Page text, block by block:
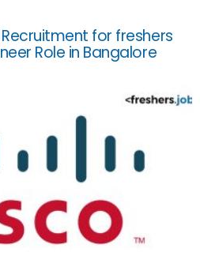
for freshers
Role in Bangalore